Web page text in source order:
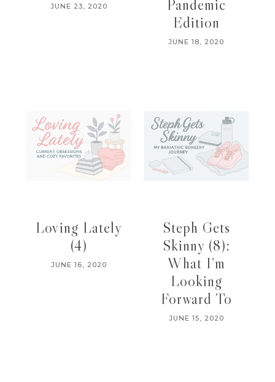
JUNE 23, 2020
Pandemic
Edition
JUNE 18, 2020
Loving Lately
(4)
JUNE 16, 2020
Steph Gets
Skinny (8):
What I’m
Looking
Forward To
JUNE 15, 2020